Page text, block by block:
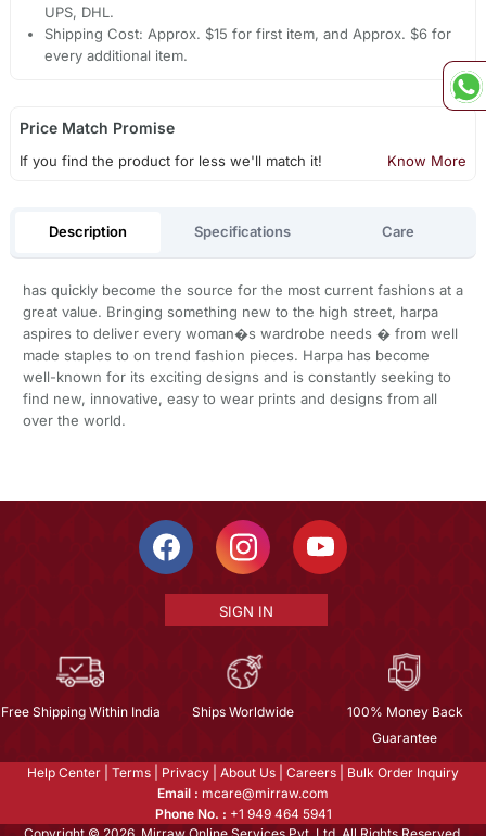
UPS, DHL.
Shipping Cost: Approx. $15 for first item, and Approx. $6 for
every additional item.
Price Match Promise
If you find the product for less we'll match it! Know More
Description Specifications Care
has quickly become the source for the most current fashions at a
great value. Bringing something new to the high street, harpa
aspires to deliver every woman�s wardrobe needs � from well
made staples to on trend fashion pieces. Harpa has become
well-known for its exciting designs and is constantly seeking to
find new, innovative, easy to wear prints and designs from all
over the world.
SIGN IN
Free Shipping Within India Ships Worldwide
100% Money Back
Guarantee
Help Center Terms Privacy About Us Careers
Bulk Order Inquiry
Email : mcare@mirraw.com
Phone No. : +1 949 464 5941